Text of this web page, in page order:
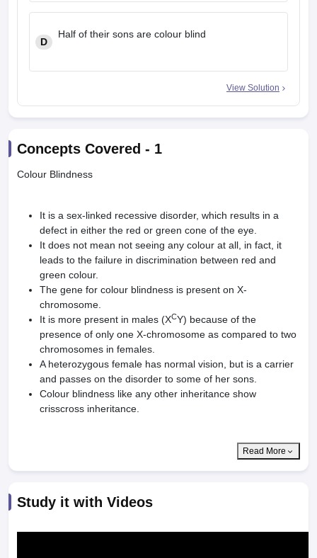
D
Half of their sons are colour blind
View Solution
Concepts Covered - 1
Colour Blindness
It is a sex-linked recessive disorder, which results in a
defect in either the red or green cone of the eye.
It does not mean not seeing any colour at all, in fact, it
leads to the failure in discrimination between red and
green colour.
The gene for colour blindness is present on X-
chromosome.
It is more present in males (XCY) because of the
presence of only one X-chromosome as compared to two
chromosomes in females.
A heterozygous female has normal vision, but is a carrier
and passes on the disorder to some of her sons.
Colour blindness like any other inheritance show
crisscross inheritance.
Read More
Study it with Videos